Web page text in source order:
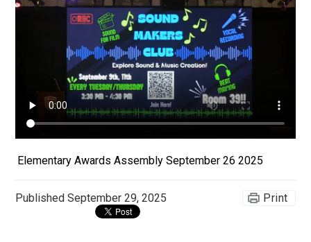
Contact
Elementary Awards Assembly September 26 2025
PublishedSeptember 29, 2025 Print